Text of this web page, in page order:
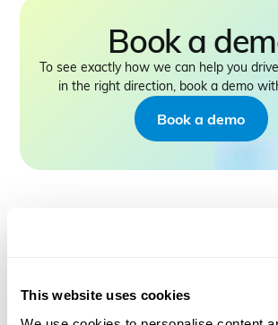
This website uses cookies
Book a
To see exactly how we can help you
in the right direction, book a demo
Book a demo
CMap Consulting